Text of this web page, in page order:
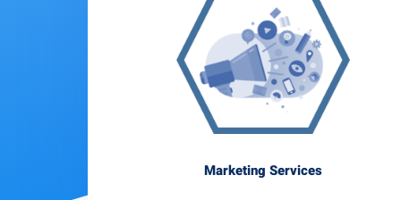
Marketing Services